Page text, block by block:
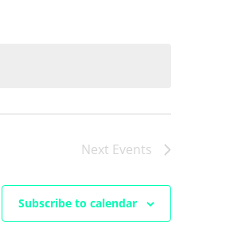
Next Events
Subscribe to calendar